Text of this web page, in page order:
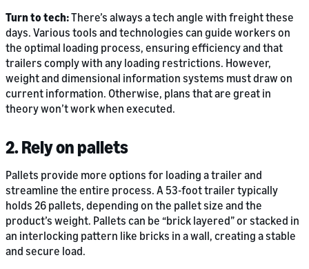
Turn to tech:There’s always a tech angle with freight these
days. Various tools and technologies can guide workers on
the optimal loading process, ensuring efficiency and that
trailers comply with any loading restrictions. However,
weight and dimensional information systems must draw on
current information. Otherwise, plans that are great in
theory won’t work when executed.
2. Rely on pallets
Pallets provide more options for loading a trailer and
streamline the entire process. A 53-foot trailer typically
holds 26 pallets, depending on the pallet size and the
product’s weight. Pallets can be “brick layered” or stacked in
an interlocking pattern like bricks in a wall, creating a stable
and secure load.